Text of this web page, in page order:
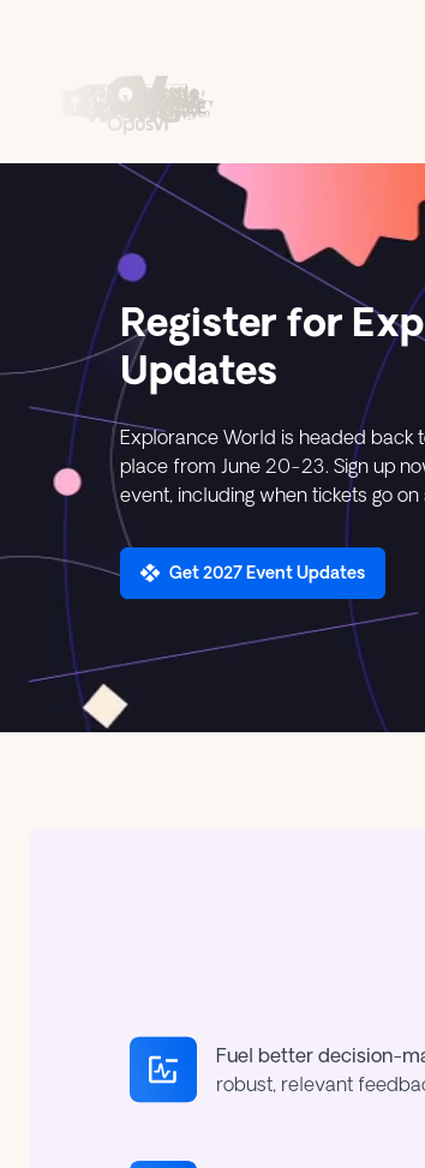
Register for
Updates
Explorance World is headed back
place from June 20-23. Sign up
event, including when tickets go on
Get 2027 Event Updates
Fuel better decision-
robust, relevant